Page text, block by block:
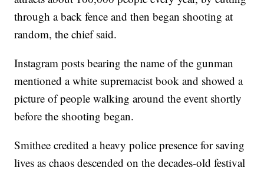
through a back fence and then began shooting at
random, the chief said.
Instagram posts bearing the name of the gunman
mentioned a white supremacist book and showed a
picture of people walking around the event shortly
before the shooting began.
Smithee credited a heavy police presence for saving
lives as chaos descended on the decades-old festival